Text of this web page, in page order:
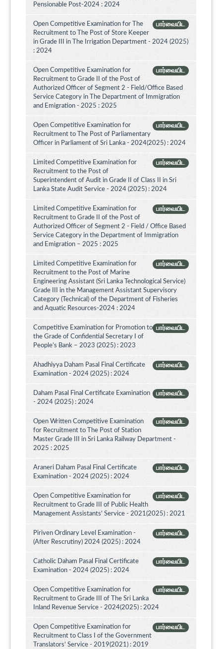
Pensionable Post-2024 : 2024
பார்வையிட
Open Competitive Examination for The
Recruitment to The Post of Store Keeper
in Grade III in The Irrigation Department - 2024 (2025)
: 2024
பார்வையிட
Open Competitive Examination for
Recruitment to Grade II of the Post of
Authorized Officer of Segment 2 - Field/Office Based
Service Category in The Department of Immigration
and Emigration - 2025 : 2025
பார்வையிட
Open Competitive Examination for
Recruitment to The Post of Parliamentary
Officer in Parliament of Sri Lanka - 2024(2025) : 2024
பார்வையிட
Limited Competitive Examination for
Recruitment to the Post of
Superintendent of Audit in Grade II of Class II in Sri
Lanka State Audit Service - 2024 (2025) : 2024
பார்வையிட
Limited Competitive Examination for
Recruitment to Grade II of the Post of
Authorized Officer of Segment 2 - Field / Office Based
Service Category in the Department of Immigration
and Emigration – 2025 : 2025
பார்வையிட
Limited Competitive Examination for
Recruitment to the Post of Marine
Engineering Assistant (Sri Lanka Technological Service)
Grade III in the Management Assistant Supervisory
Category (Technical) of the Department of Fisheries
and Aquatic Resources-2024 : 2024
பார்வையிட
Competitive Examination for Promotion to
the Grade of Confidential Secretary I of
People’s Bank – 2023 (2025) : 2023
பார்வையிட
Ahadhiyya Daham Pasal Final Certificate
Examination - 2024 (2025) : 2024
பார்வையிட
Daham Pasal Final Certificate Examination
- 2024 (2025) : 2024
பார்வையிட
Open Written Competitive Examination
for Recruitment to The Post of Station
Master Grade III in Sri Lanka Railway Department -
2025 : 2025
பார்வையிட
Araneri Daham Pasal Final Certificate
Examination - 2024 (2025) : 2024
பார்வையிட
Open Competitive Examination for
Recruitment to Grade III of Public Health
Management Assistants' Service - 2021(2025) : 2021
பார்வையிட
Piriven Ordinary Level Examination -
(After Rescrutiny) 2024 (2025) : 2024
பார்வையிட
Catholic Daham Pasal Final Certificate
Examination - 2024 (2025) : 2024
பார்வையிட
Open Competitive Examination for
Recruitment to Grade III of The Sri Lanka
Inland Revenue Service - 2024(2025) : 2024
பார்வையிட
Open Competitive Examination for
Recruitment to Class I of the Government
Translators' Service - 2019(2021) : 2019